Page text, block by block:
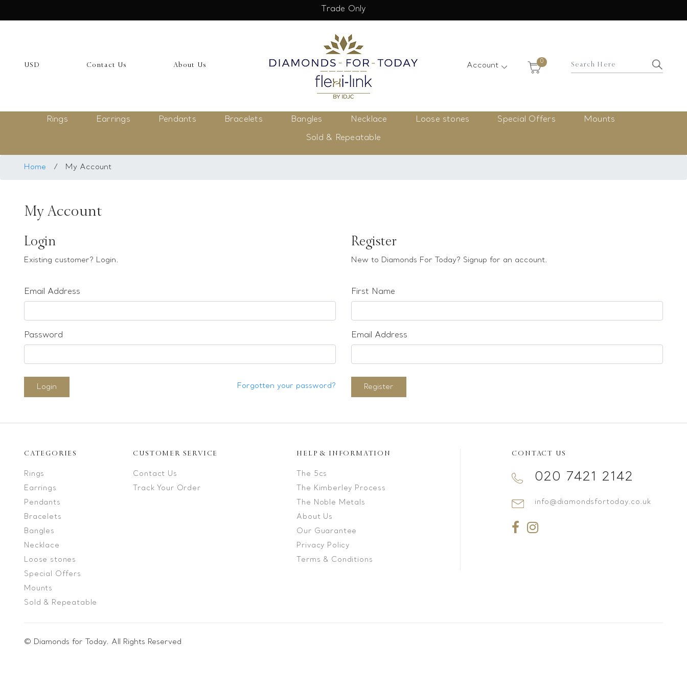
×
My Account
Register
Saved Item
My list
Rings
Bangles
Earrings
Bracelets
Loose stones
Special Offers
Mounts
Sold & Repeatable
Contact us
Trade Only
USD Contact Us About Us Account 0
Rings Earrings Pendants Bracelets Bangles Necklace Loose stones Special Offers
Mounts
Sold & Repeatable
Home / My Account
My Account
Login
Existing customer? Login.
Email Address
Password
Login Forgotten your password?
Register
New to Diamonds For Today? Signup for an account.
First Name
Email Address
Register
CATEGORIES
Rings
Earrings
Pendants
Bracelets
Bangles
Necklace
Loose stones
Special Offers
Mounts
Sold & Repeatable
CUSTOMER SERVICE
Contact Us
Track Your Order
HELP & INFORMATION
The 5cs
The Kimberley Process
The Noble Metals
About Us
Our Guarantee
Privacy Policy
Terms & Conditions
CONTACT US
020 7421 2142
info@diamondsfortoday.co.uk
© Diamonds for Today. All Rights Reserved